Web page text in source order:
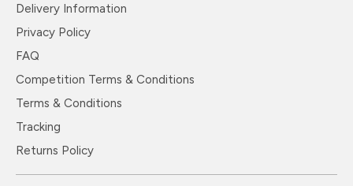
Delivery Information
Privacy Policy
FAQ
Competition Terms & Conditions
Terms & Conditions
Tracking
Returns Policy